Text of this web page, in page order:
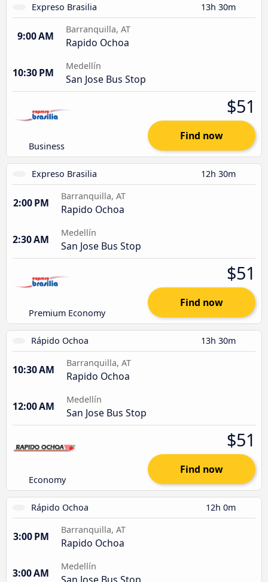
Expreso Brasilia 13h 30m
9:00 AM
Barranquilla, AT
Rapido Ochoa
10:30 PM
Medellín
San Jose Bus Stop
Business
$51
Find now
Expreso Brasilia 12h 30m
2:00 PM
Barranquilla, AT
Rapido Ochoa
2:30 AM
Medellín
San Jose Bus Stop
Premium Economy
$51
Find now
Rápido Ochoa 13h 30m
10:30 AM
Barranquilla, AT
Rapido Ochoa
12:00 AM
Medellín
San Jose Bus Stop
Economy
$51
Find now
Rápido Ochoa 12h 0m
3:00 PM
Barranquilla, AT
Rapido Ochoa
3:00 AM
Medellín